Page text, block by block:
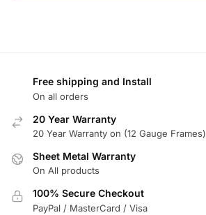
Free shipping and Install
On all orders
20 Year Warranty
20 Year Warranty on (12 Gauge Frames)
Sheet Metal Warranty
On All products
100% Secure Checkout
PayPal / MasterCard / Visa